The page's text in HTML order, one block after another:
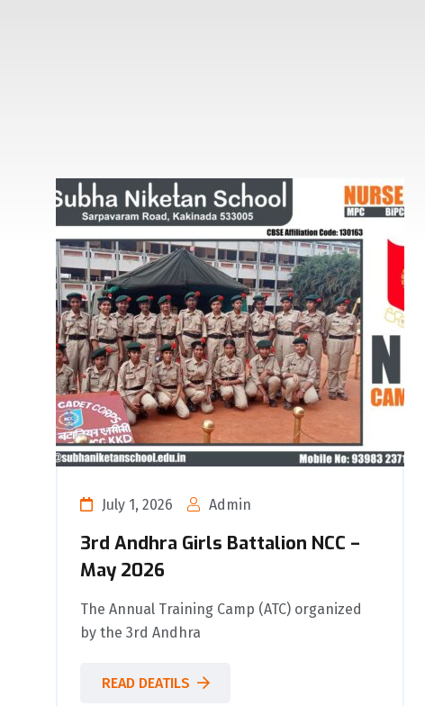
July 1, 2026 Admin
3rd Andhra Girls Battalion NCC –
May 2026
The Annual Training Camp (ATC) organized
by the 3rd Andhra
READ DEATILS